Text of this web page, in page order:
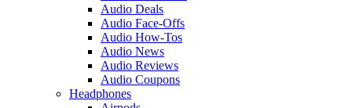
Audio Deals
Audio Face-Offs
Audio How-Tos
Audio News
Audio Reviews
Audio Coupons
Headphones